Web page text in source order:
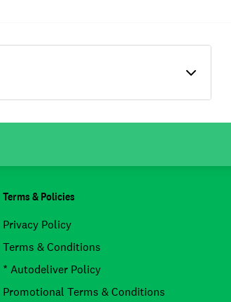
Terms & Policies
Privacy Policy
Terms & Conditions
* Autodeliver Policy
Promotional Terms & Conditions